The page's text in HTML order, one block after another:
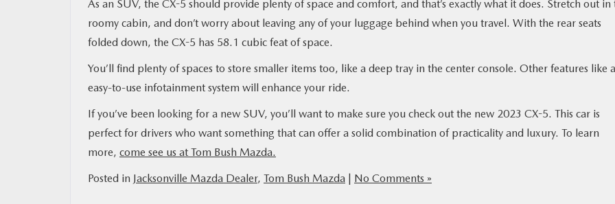
As an SUV, the CX-5 should provide plenty of space and comfort, and that’s exactly what it does. Stretch out in
roomy cabin, and don’t worry about leaving any of your luggage behind when you travel. With the rear seats
folded down, the CX-5 has 58.1 cubic feat of space.
You’ll find plenty of spaces to store smaller items too, like a deep tray in the center console. Other features like
easy-to-use infotainment system will enhance your ride.
If you’ve been looking for a new SUV, you’ll want to make sure you check out the new 2023 CX-5. This car is
perfect for drivers who want something that can offer a solid combination of practicality and luxury. To learn
more, come see us at Tom Bush Mazda.
Posted in Jacksonville Mazda Dealer, Tom Bush Mazda | No Comments »